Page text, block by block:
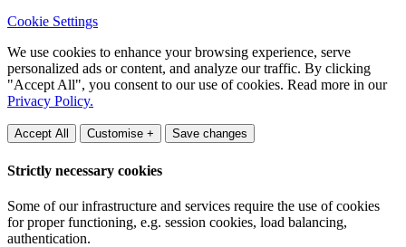
Cookie Settings
We use cookies to enhance your browsing experience, serve
personalized ads or content, and analyze our traffic. By clicking
"Accept All", you consent to our use of cookies. Read more in our
Privacy Policy.
Accept All Customise + Save changes
Strictly necessary cookies
Some of our infrastructure and services require the use of cookies
for proper functioning, e.g. session cookies, load balancing,
authentication.